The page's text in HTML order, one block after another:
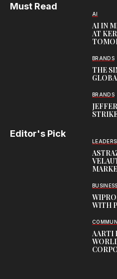
Must Read
AI
AI IN
AT
BRANDS
THE
BRANDS
Editor's Pick
WITH
AARTI